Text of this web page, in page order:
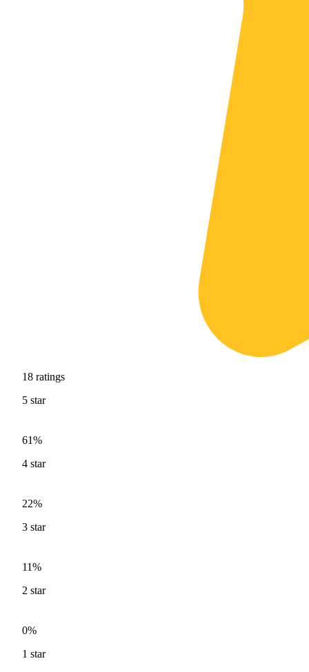
18 ratings
5 star
61%
4 star
22%
3 star
11%
2 star
0%
1 star